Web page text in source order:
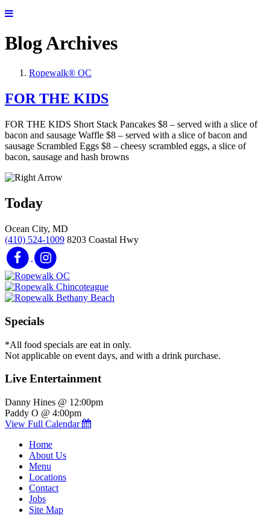
Blog Archives
Ropewalk® OC
FOR THE KIDS
FOR THE KIDS Short Stack Pancakes $8 – served with a slice of
bacon and sausage Waffle $8 – served with a slice of bacon and
sausage Scrambled Eggs $8 – cheesy scrambled eggs, a slice of
bacon, sausage and hash browns
Today
Ocean City, MD
(410) 524-1009 8203 Coastal Hwy
Specials
*All food specials are eat in only.
Not applicable on event days, and with a drink purchase.
Live Entertainment
Danny Hines @ 12:00pm
Paddy O @ 4:00pm
View Full Calendar
Home
About Us
Menu
Locations
Contact
Jobs
Site Map